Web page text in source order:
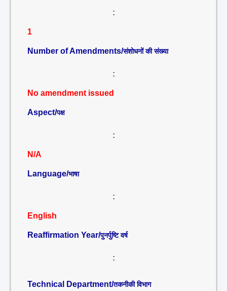
:
1
Number of Amendments/संशोधनों की संख्या
:
No amendment issued
Aspect/पक्ष
:
N/A
Language/भाषा
:
English
Reaffirmation Year/पुनर्पुष्टि वर्ष
:
Technical Department/तकनीकी विभाग